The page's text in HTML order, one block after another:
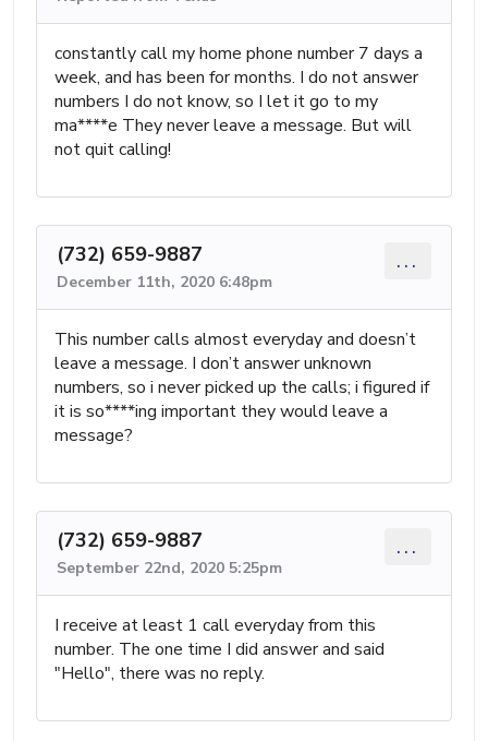
constantly call my home phone number 7 days a
week, and has been for months. I do not answer
numbers I do not know, so I let it go to my
ma****e They never leave a message. But will
not quit calling!
(732) 659-9887
December 11th, 2020 6:48pm
...
This number calls almost everyday and doesn’t
leave a message. I don’t answer unknown
numbers, so i never picked up the calls; i figured if
it is so****ing important they would leave a
message?
(732) 659-9887
September 22nd, 2020 5:25pm
...
I receive at least 1 call everyday from this
number. The one time I did answer and said
"Hello", there was no reply.